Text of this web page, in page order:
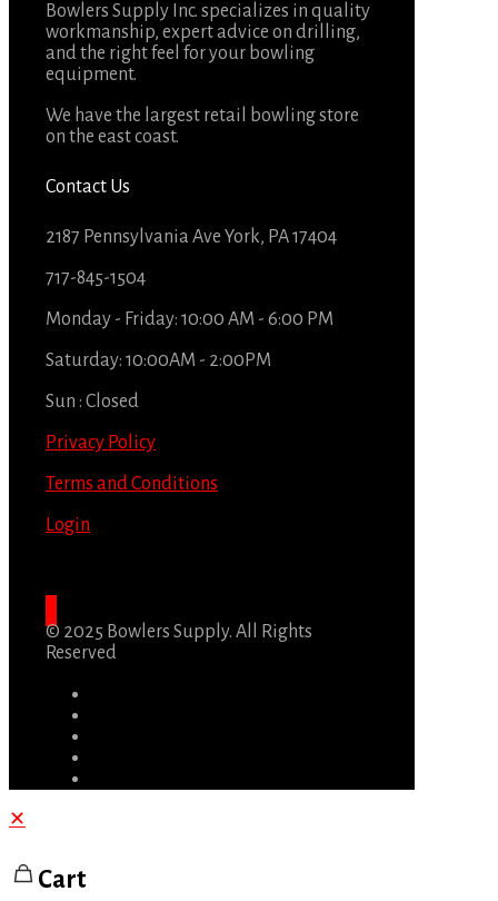
Bowlers Supply Inc. specializes in quality
workmanship, expert advice on drilling,
and the right feel for your bowling
equipment.
We have the largest retail bowling store
on the east coast.
Contact Us
2187 Pennsylvania Ave York, PA 17404
717-845-1504
Monday - Friday: 10:00 AM - 6:00 PM
Saturday: 10:00AM - 2:00PM
Sun : Closed
Privacy Policy
Terms and Conditions
Login
© 2025 Bowlers Supply. All Rights
Reserved
✕
Cart